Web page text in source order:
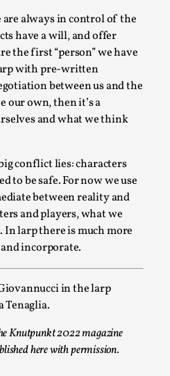
always in control of the
have a will, and offer
the first “person” we have
with pre-written
between us and the
our own, then it’s a
and what we think
conflict lies: characters
to be safe. For now we use
between reality and
and players, what we
In larp there is much more
incorporate.
in the larp
Tenaglia.
Knutpunkt 2022 magazine
here with permission.
published in the Italian Larp
2025, and is rep...